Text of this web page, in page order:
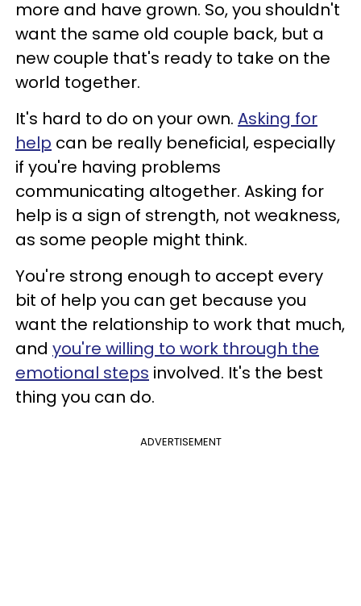
more and have grown. So, you shouldn't
want the same old couple back, but a
new couple that's ready to take on the
world together.
It's hard to do on your own. Asking for
help can be really beneficial, especially
if you're having problems
communicating altogether. Asking for
help is a sign of strength, not weakness,
as some people might think.
You're strong enough to accept every
bit of help you can get because you
want the relationship to work that much,
and you're willing to work through the
emotional steps involved. It's the best
thing you can do.
ADVERTISEMENT